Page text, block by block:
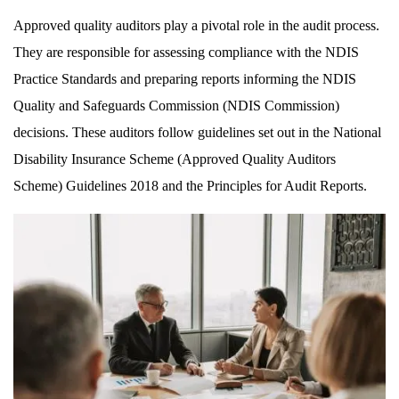
Approved quality auditors play a pivotal role in the audit process.
They are responsible for assessing compliance with the NDIS
Practice Standards and preparing reports informing the NDIS
Quality and Safeguards Commission (NDIS Commission)
decisions. These auditors follow guidelines set out in the National
Disability Insurance Scheme (Approved Quality Auditors
Scheme) Guidelines 2018 and the Principles for Audit Reports.